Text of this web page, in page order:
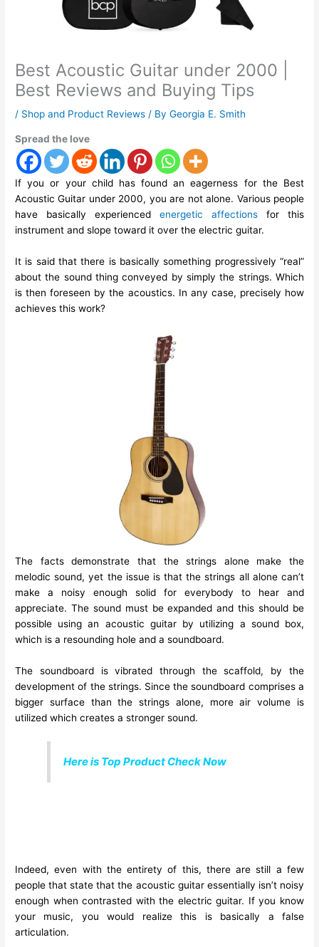
Best Acoustic Guitar under 2000 |
Best Reviews and Buying Tips
/ Shop and Product Reviews / ByGeorgia E. Smith
Spread the love
If you or your child has found an eagerness for the Best
Acoustic Guitar under 2000, you are not alone. Various people
have basically experienced energetic affectionsfor this
instrument and slope toward it over the electric guitar.
It is said that there is basically something progressively “real”
about the sound thing conveyed by simply the strings. Which
is then foreseen by the acoustics. In any case, precisely how
achieves this work?
The facts demonstrate that the strings alone make the
melodic sound, yet the issue is that the strings all alone can’t
make a noisy enough solid for everybody to hear and
appreciate. The sound must be expanded and this should be
possible using an acoustic guitarby utilizing a sound box,
which is a resounding hole and a soundboard.
The soundboard is vibrated through the scaffold, by the
development of the strings. Since the soundboard comprises a
bigger surface than the strings alone, more air volume is
utilized which creates a stronger sound.
Here is Top Product Check Now
Indeed, even with the entirety of this, there are still a few
people that state that the acoustic guitar essentially isn’t noisy
enough when contrasted with the electric guitar. If you know
your music, you would realize this is basically a false
articulation.